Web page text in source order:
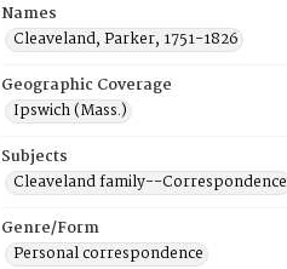
Names
Cleaveland, Parker, 1751-1826
Geographic Coverage
Ipswich (Mass.)
Subjects
Cleaveland family--Correspondence
Genre/Form
Personal correspondence